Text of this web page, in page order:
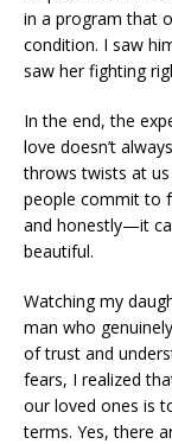
in a program that
condition. I saw
saw her fighting
In the end, the
love doesn’t
throws twists at
people commit to
and honestly—it
beautiful.
Watching my
man who
of trust and
fears, I realized
our loved ones is
terms. Yes, there